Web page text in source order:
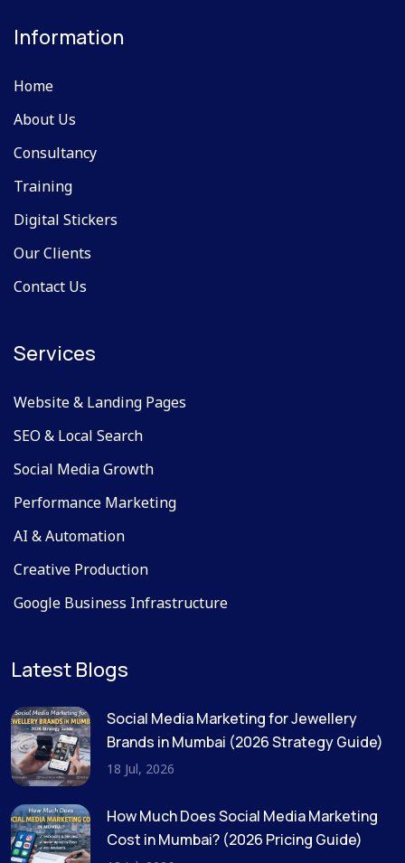
Information
Home
About Us
Consultancy
Training
Digital Stickers
Our Clients
Contact Us
Services
Website & Landing Pages
SEO & Local Search
Social Media Growth
Performance Marketing
AI & Automation
Creative Production
Google Business Infrastructure
Latest Blogs
Social Media Marketing for Jewellery
Brands in Mumbai (2026 Strategy Guide)
18 Jul, 2026
How Much Does Social Media Marketing
Cost in Mumbai? (2026 Pricing Guide)